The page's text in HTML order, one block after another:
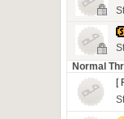
Normal
[